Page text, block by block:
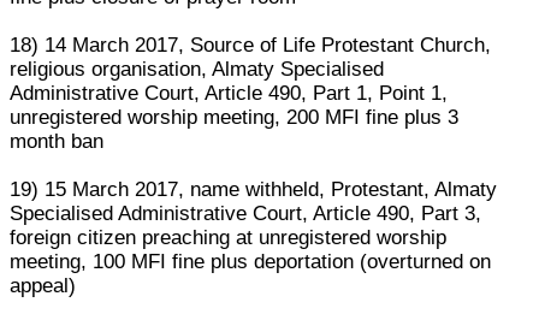
18) 14 March 2017, Source of Life Protestant Church,
religious organisation, Almaty Specialised
Administrative Court, Article 490, Part 1, Point 1,
unregistered worship meeting, 200 MFI fine plus 3
month ban
19) 15 March 2017, name withheld, Protestant, Almaty
Specialised Administrative Court, Article 490, Part 3,
foreign citizen preaching at unregistered worship
meeting, 100 MFI fine plus deportation (overturned on
appeal)